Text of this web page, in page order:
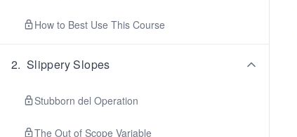
How to Best Use This Course
2. Slippery Slopes
Stubborn del Operation
The Out of Scope Variable